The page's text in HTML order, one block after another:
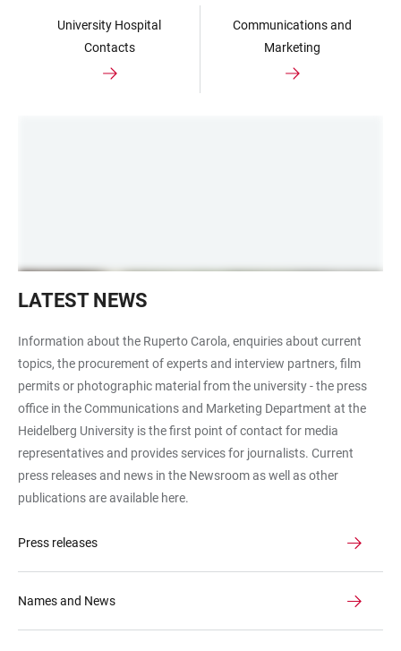
University Hospital
Contacts
Communications and
Marketing
Aktuelles
LATEST NEWS
Information about the Ruperto Carola, enquiries about current
topics, the procurement of experts and interview partners, film
permits or photographic material from the university - the press
office in the Communications and Marketing Department at the
Heidelberg University is the first point of contact for media
representatives and provides services for journalists. Current
press releases and news in the Newsroom as well as other
publications are available here.
Press releases
Names and News